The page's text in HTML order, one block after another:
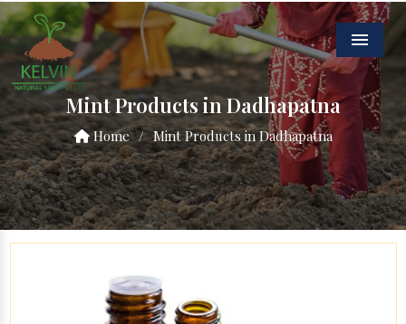
Menu
Mint Products in Dadhapatna
Home / Mint Products in Dadhapatna